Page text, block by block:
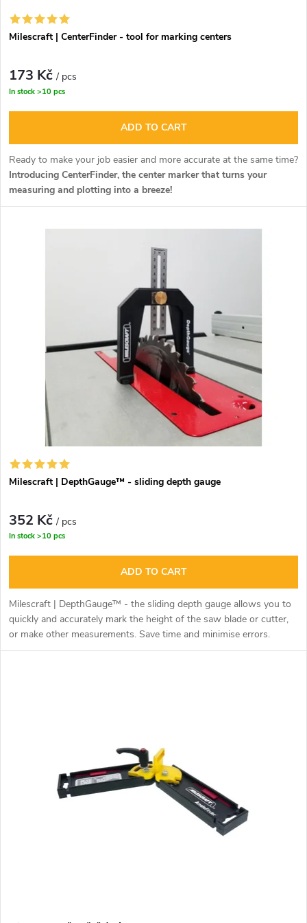
r
t
i
n
g
r
o
d
u
c
t
Milescraft | CenterFinder - tool for marking centers
173 Kč/ pcs
In stock >10 pcs
ADD TO CART
Ready to make your job easier and more accurate at the same time?
Introducing CenterFinder, the center marker that turns your
measuring and plotting into a breeze!
Milescraft | DepthGauge™ - sliding depth gauge
352 Kč/ pcs
In stock >10 pcs
ADD TO CART
Milescraft | DepthGauge™ - the sliding depth gauge allows you to
quickly and accurately mark the height of the saw blade or cutter,
or make other measurements. Save time and minimise errors.